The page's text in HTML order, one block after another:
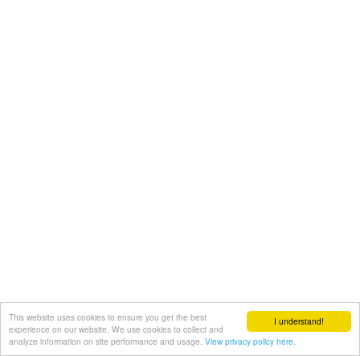
I understand!
This website uses cookies to ensure you get the best
experience on our website. We use cookies to collect and
analyze information on site performance and usage. View privacy policy here.